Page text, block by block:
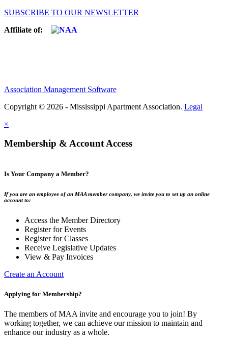
SUBSCRIBE TO OUR NEWSLETTER
Affiliate of:
Association Management Software
Copyright © 2026 - Mississippi Apartment Association. Legal
×
Membership & Account Access
Is Your Company a Member?
If you are an employee of an MAA member company, we invite you to set up an online
account to:
Access the Member Directory
Register for Events
Register for Classes
Receive Legislative Updates
View & Pay Invoices
Create an Account
Applying for Membership?
The members of MAA invite and encourage you to join! By
working together, we can achieve our mission to maintain and
enhance our industry as a whole.